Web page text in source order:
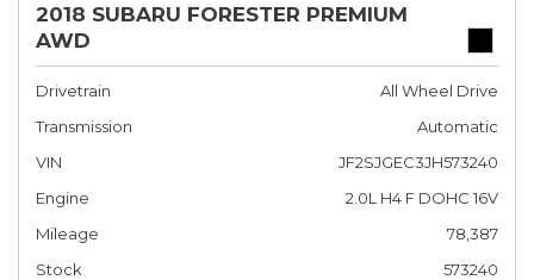
2018 SUBARU FORESTER PREMIUM
AWD
Drivetrain
All Wheel Drive
Transmission
Automatic
VIN
JF2SJGEC3JH573240
Engine
2.0L H4 F DOHC 16V
Mileage
78,387
Stock
573240